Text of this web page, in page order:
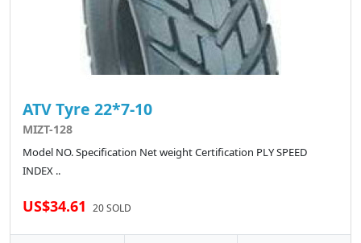
ATV Tyre 22*7-10
MIZT-128
Model NO. Specification Net weight Certification PLY SPEED
INDEX ..
US$34.61 20 SOLD